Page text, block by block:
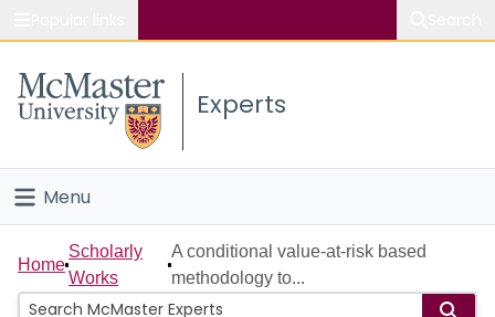
Study
Connect
Experts
Menu
Home
People
Home
Scholarly
Works
A conditional value-at-risk based
methodology to...